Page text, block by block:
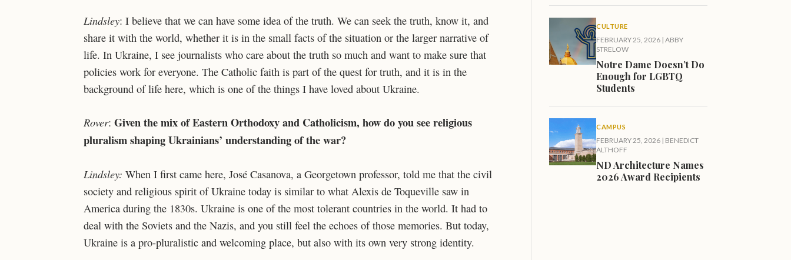
Lindsley: I believe that we can have some idea of the truth. We can seek the truth, know it, and
share it with the world, whether it is in the small facts of the situation or the larger narrative of
life. In Ukraine, I see journalists who care about the truth so much and want to make sure that
policies work for everyone. The Catholic faith is part of the quest for truth, and it is in the
background of life here, which is one of the things I have loved about Ukraine.
Rover: Given the mix of Eastern Orthodoxy and Catholicism, how do you see religious
pluralism shaping Ukrainians’ understanding of the war?
Lindsley: When I first came here, José Casanova, a Georgetown professor, told me that the civil
society and religious spirit of Ukraine today is similar to what Alexis de Toqueville saw in
America during the 1830s. Ukraine is one of the most tolerant countries in the world. It had to
deal with the Soviets and the Nazis, and you still feel the echoes of those memories. But today,
Ukraine is a pro-pluralistic and welcoming place, but also with its own very strong identity.
CULTURE
FEBRUARY 25, 2026 | ABBY
STRELOW
Notre Dame Doesn’t Do
Enough for LGBTQ
Students
CAMPUS
FEBRUARY 25, 2026 | BENEDICT
ALTHOFF
ND Architecture Names
2026 Award Recipients